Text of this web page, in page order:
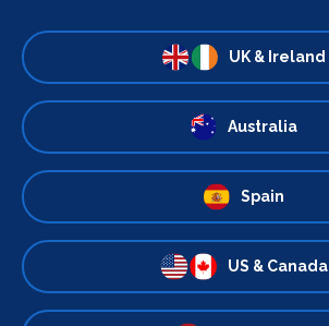
UK & Ireland
Australia
Spain
US & Canada